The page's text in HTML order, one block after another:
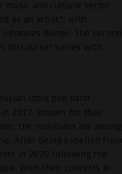
music and cultural sector
as an artist”: with
Blume. The second
discourse” series with
indie pop band
2017. Known for their
the musicians are among
After being expelled from
in 2020 following the
With their concerts in